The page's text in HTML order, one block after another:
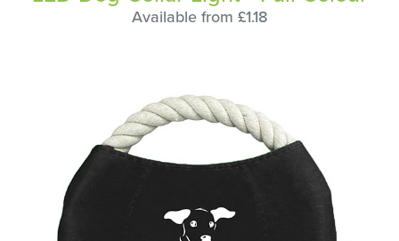
Available from £1.18